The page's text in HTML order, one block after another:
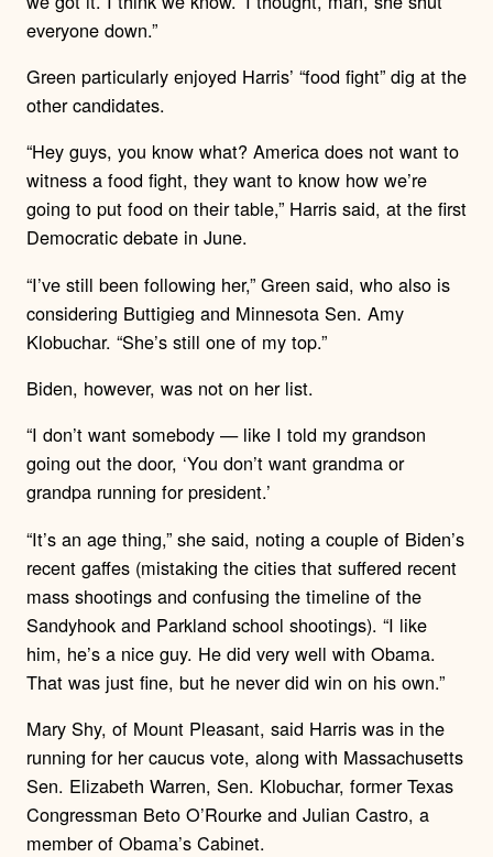
everyone down.”
Green particularly enjoyed Harris’ “food fight” dig at the
other candidates.
“Hey guys, you know what? America does not want to
witness a food fight, they want to know how we’re
going to put food on their table,” Harris said, at the first
Democratic debate in June.
“I’ve still been following her,” Green said, who also is
considering Buttigieg and Minnesota Sen. Amy
Klobuchar. “She’s still one of my top.”
Biden, however, was not on her list.
“I don’t want somebody — like I told my grandson
going out the door, ‘You don’t want grandma or
grandpa running for president.’
“It’s an age thing,” she said, noting a couple of Biden’s
recent gaffes (mistaking the cities that suffered recent
mass shootings and confusing the timeline of the
Sandyhook and Parkland school shootings). “I like
him, he’s a nice guy. He did very well with Obama.
That was just fine, but he never did win on his own.”
Mary Shy, of Mount Pleasant, said Harris was in the
running for her caucus vote, along with Massachusetts
Sen. Elizabeth Warren, Sen. Klobuchar, former Texas
Congressman Beto O’Rourke and Julian Castro, a
member of Obama’s Cabinet.